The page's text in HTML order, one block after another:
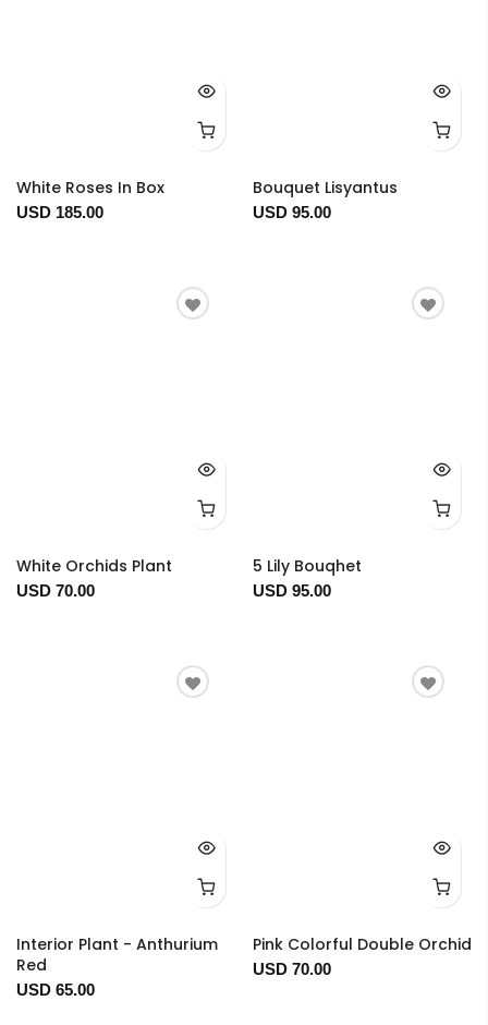
White Roses In Box
USD 185.00
Bouquet Lisyantus
USD 95.00
White Orchids Plant
USD 70.00
5 Lily Bouqhet
USD 95.00
Interior Plant - Anthurium
Red
USD 65.00
Pink Colorful Double Orchid
USD 70.00